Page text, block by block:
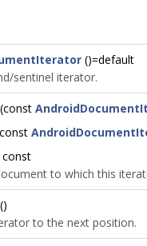
()=default
sentinel iterator.
(const
const
to which this
()
to the next position.